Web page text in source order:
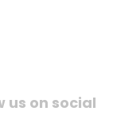
us on social